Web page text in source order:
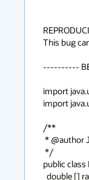
This bug
----------
import
import
/**
public